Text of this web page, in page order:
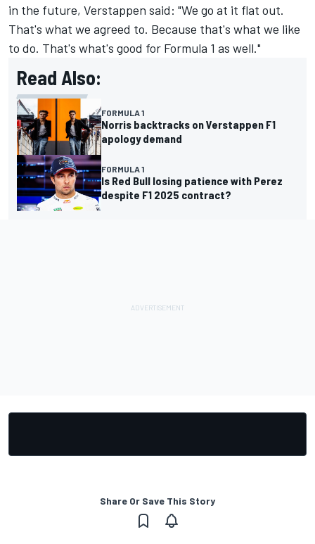
in the future, Verstappen said: "We go at it flat out.
That's what we agreed to. Because that's what we like
to do. That's what's good for Formula 1 as well."
Read Also:
FORMULA 1
Norris backtracks on Verstappen F1
apology demand
FORMULA 1
Is Red Bull losing patience with Perez
despite F1 2025 contract?
Share Or Save This Story